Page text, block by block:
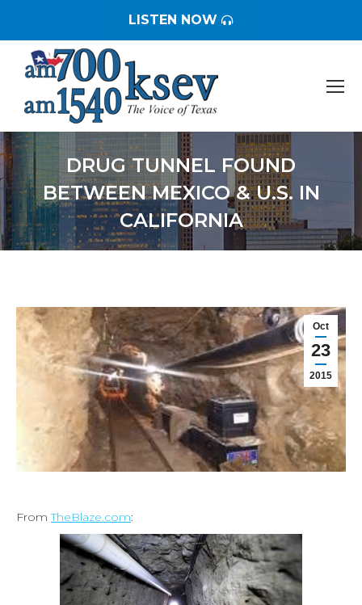
LISTEN NOW
DRUG TUNNEL FOUND
BETWEEN MEXICO & U.S. IN
CALIFORNIA
You are here:
Oct
23
2015
FromTheBlaze.com: